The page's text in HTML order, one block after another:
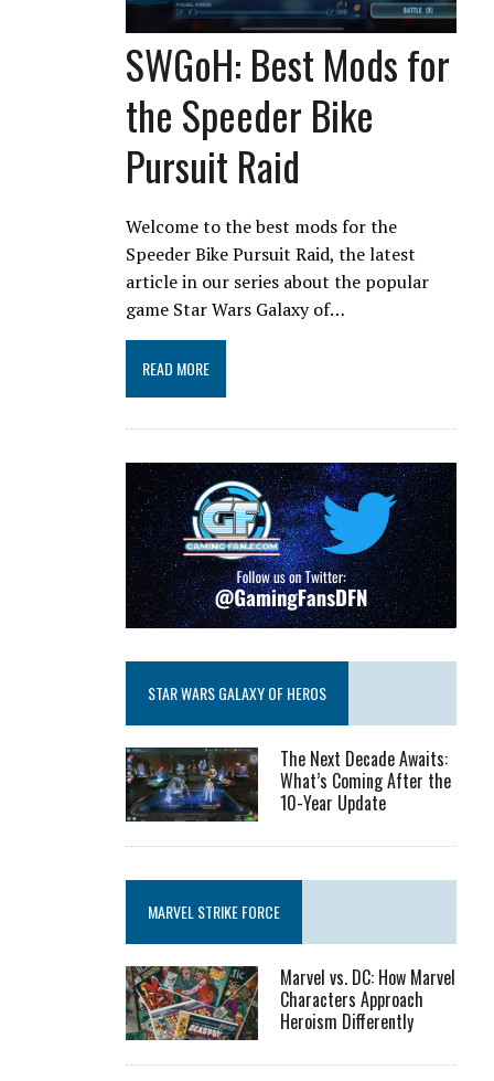
SWGoH: Best Mods for
the Speeder Bike
Pursuit Raid
Welcome to the best mods for the
Speeder Bike Pursuit Raid, the latest
article in our series about the popular
game Star Wars Galaxy of…
READ MORE
STAR WARS GALAXY OF HEROS
The Next Decade Awaits:
What’s Coming After the
10-Year Update
MARVEL STRIKE FORCE
Marvel vs. DC: How Marvel
Characters Approach
Heroism Differently